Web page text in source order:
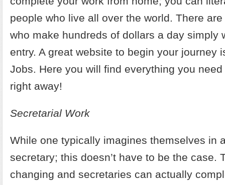
people who live all over the world. There
who make hundreds of dollars a day simply
entry. A great website to begin your journey
Jobs. Here you will find everything you
right away!
Secretarial Work
While one typically imagines themselves in
secretary; this doesn’t have to be the case.
changing and secretaries can actually